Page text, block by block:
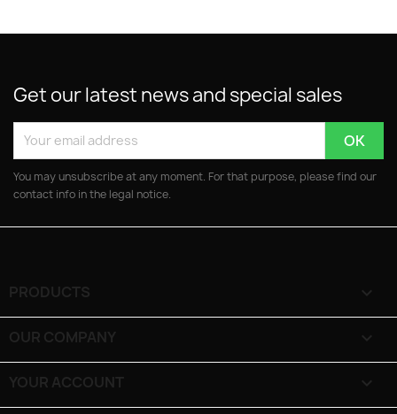
Get our latest news and special sales
You may unsubscribe at any moment. For that purpose, please find our
contact info in the legal notice.
PRODUCTS 
OUR COMPANY 
YOUR ACCOUNT 